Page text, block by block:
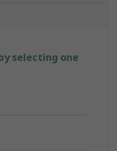
selecting one